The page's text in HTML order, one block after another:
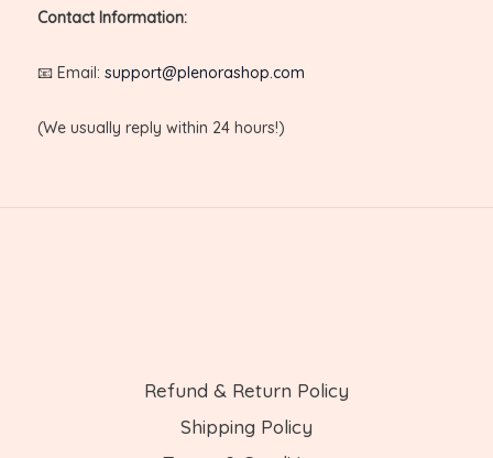
Contact Information:
📧 Email: support@plenorashop.com
(We usually reply within 24 hours!)
Refund & Return Policy
Shipping Policy